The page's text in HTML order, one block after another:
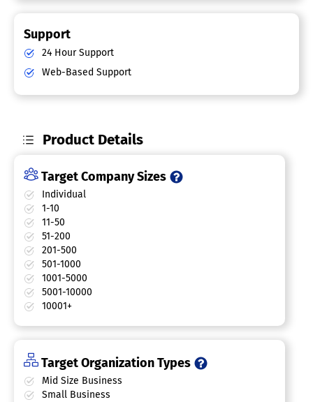
Support
24 Hour Support
Web-Based Support
Product Details
Target Company Sizes
Individual
1-10
11-50
51-200
201-500
501-1000
1001-5000
5001-10000
10001+
Target Organization Types
Mid Size Business
Small Business